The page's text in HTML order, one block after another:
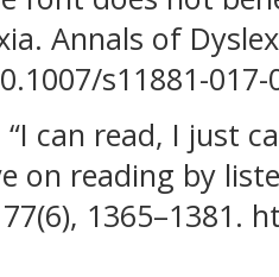
Annals of
s11881-017-
“I can read, I just
on reading by
1365–1381.